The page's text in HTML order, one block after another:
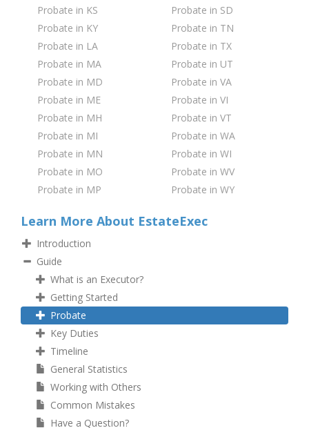
Probate in KS
Probate in KY
Probate in LA
Probate in MA
Probate in MD
Probate in ME
Probate in MH
Probate in MI
Probate in MN
Probate in MO
Probate in MP
Probate in SD
Probate in TN
Probate in TX
Probate in UT
Probate in VA
Probate in VI
Probate in VT
Probate in WA
Probate in WI
Probate in WV
Probate in WY
Learn More About EstateExec
Introduction
Guide
What is an Executor?
Getting Started
Probate
Key Duties
Timeline
General Statistics
Working with Others
Common Mistakes
Have a Question?